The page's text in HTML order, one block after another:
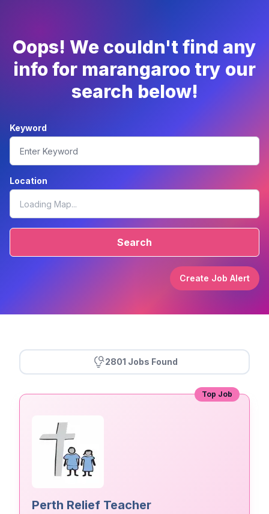
Oops! We couldn't find any
info for marangaroo try our
search below!
Keyword
Location
Search
Create Job Alert
2801 Jobs Found
Top Job
Perth Relief Teacher